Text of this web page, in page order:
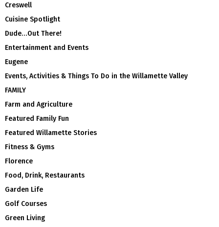
Creswell
Cuisine Spotlight
Dude…Out There!
Entertainment and Events
Eugene
Events, Activities & Things To Do in the Willamette Valley
FAMILY
Farm and Agriculture
Featured Family Fun
Featured Willamette Stories
Fitness & Gyms
Florence
Food, Drink, Restaurants
Garden Life
Golf Courses
Green Living